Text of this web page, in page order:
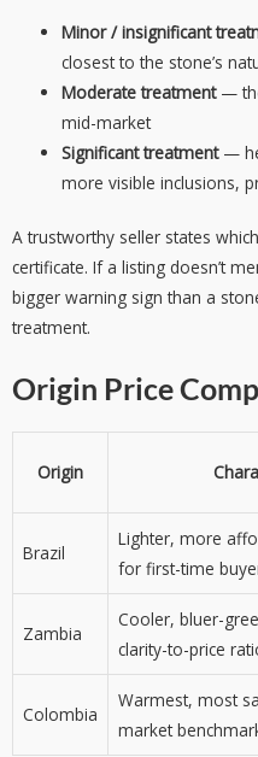
Minor / insignificant
closest to the stone’s
Moderate treatment—
mid-market
Significant treatment—
more visible inclusions,
A trustworthy seller states
certificate. If a listing doesn’t
bigger warning sign than a
treatment.
Origin Price
Origin
Brazil
Lighter, more
for first-time
Zambia
Cooler, bluer-
clarity-to-price
Colombia
Warmest, most
market